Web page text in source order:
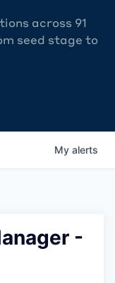
across 91
seed stage to
My alerts
-